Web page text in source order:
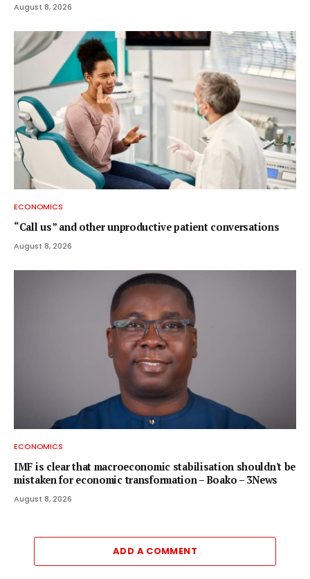
August 8, 2026
ECONOMICS
“Call us” and other unproductive patient conversations
August 8, 2026
ECONOMICS
IMF is clear that macroeconomic stabilisation shouldn't be
mistaken for economic transformation – Boako – 3News
August 8, 2026
ADD A COMMENT